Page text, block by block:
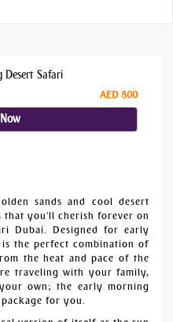
Desert Safari
AED 800
sands and cool desert
you'll cherish forever on
Dubai. Designed for early
the perfect combination of
the heat and pace of the
traveling with your family,
own; the early morning
for you.